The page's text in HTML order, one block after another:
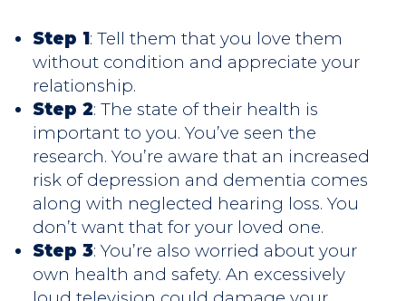
Step 1: Tell them that you love them
without condition and appreciate your
relationship.
Step 2: The state of their health is
important to you. You’ve seen the
research. You’re aware that an increased
risk of depression and dementia comes
along with neglected hearing loss. You
don’t want that for your loved one.
Step 3: You’re also worried about your
own health and safety. An excessively